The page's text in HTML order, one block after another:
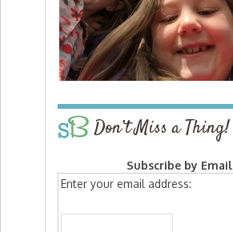
Don’t Miss a Thing!
Subscribe by Email
Enter your email address: